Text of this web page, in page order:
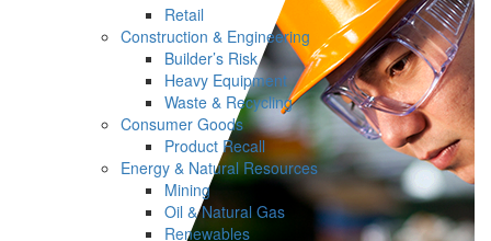
Retail
Construction & Engineering
Builder’s Risk
Heavy Equipment
Waste & Recycling
Consumer Goods
Product Recall
Energy & Natural Resources
Mining
Oil & Natural Gas
Renewables